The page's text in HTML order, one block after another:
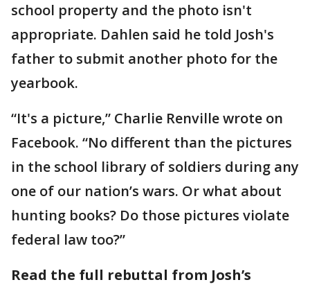
school property and the photo isn't
appropriate. Dahlen said he told Josh's
father to submit another photo for the
yearbook.
“It's a picture,” Charlie Renville wrote on
Facebook. “No different than the pictures
in the school library of soldiers during any
one of our nation’s wars. Or what about
hunting books? Do those pictures violate
federal law too?”
Read the full rebuttal from Josh’s